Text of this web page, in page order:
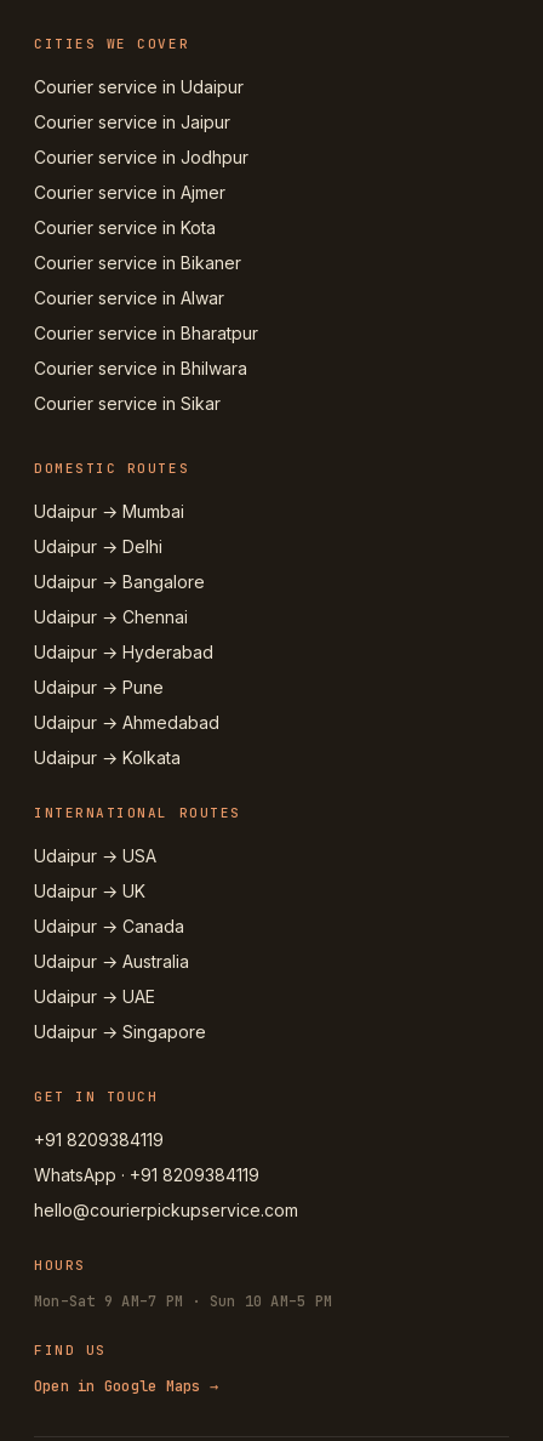
CITIES WE COVER
Courier service in Udaipur
Courier service in Jaipur
Courier service in Jodhpur
Courier service in Ajmer
Courier service in Kota
Courier service in Bikaner
Courier service in Alwar
Courier service in Bharatpur
Courier service in Bhilwara
Courier service in Sikar
DOMESTIC ROUTES
Udaipur → Mumbai
Udaipur → Delhi
Udaipur → Bangalore
Udaipur → Chennai
Udaipur → Hyderabad
Udaipur → Pune
Udaipur → Ahmedabad
Udaipur → Kolkata
INTERNATIONAL ROUTES
Udaipur → USA
Udaipur → UK
Udaipur → Canada
Udaipur → Australia
Udaipur → UAE
Udaipur → Singapore
GET IN TOUCH
+91 8209384119
WhatsApp · +91 8209384119
hello@courierpickupservice.com
HOURS
Mon–Sat 9 AM–7 PM · Sun 10 AM–5 PM
FIND US
Open in Google Maps →